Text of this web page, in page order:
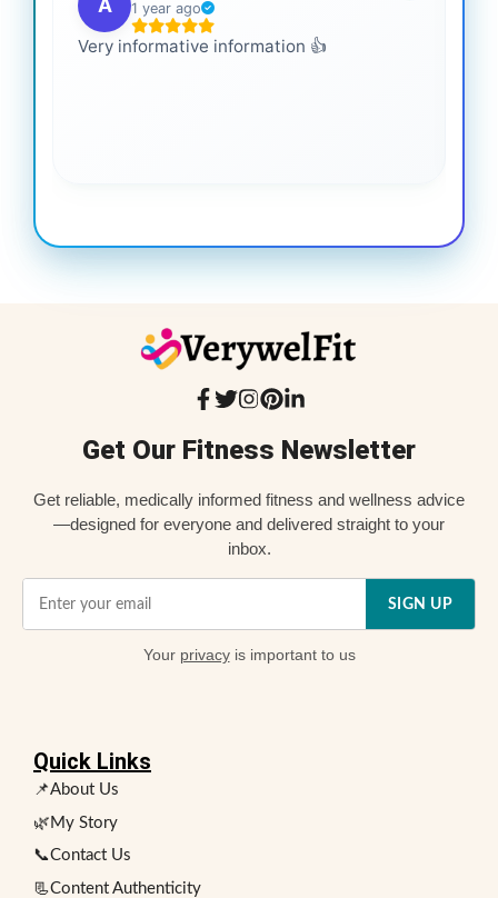
A 1 year ago
Very informative information 👍
Get Our Fitness Newsletter
Get reliable, medically informed fitness and wellness advice
—designed for everyone and delivered straight to your
inbox.
SIGN UP
Your privacyis important to us
Quick Links
📌About Us
🌿My Story
📞Contact Us
📃Content Authenticity